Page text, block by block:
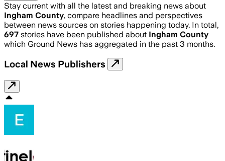
Stay current with all the latest and breaking news about
Ingham County, compare headlines and perspectives
between news sources on stories happening today. In total,
697 stories have been published about Ingham County
which Ground News has aggregated in the past 3 months.
Local News Publishers